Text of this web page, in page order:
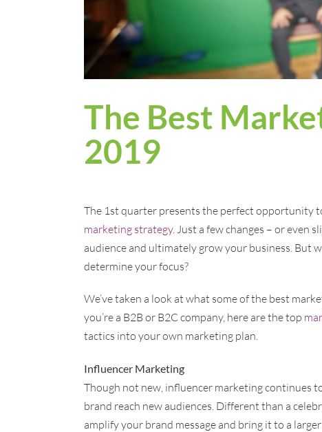
The Best
2019
The 1st quarter presents the perfect opportunity
marketing strategy. Just a few changes – or even
audience and ultimately grow your business. But
determine your focus?
We’ve taken a look at what some of the best
you’re a B2B or B2C company, here are the top
tactics into your own marketing plan.
Influencer Marketing
Though not new, influencer marketing continues
brand reach new audiences. Different than a
amplify your brand message and bring it to a